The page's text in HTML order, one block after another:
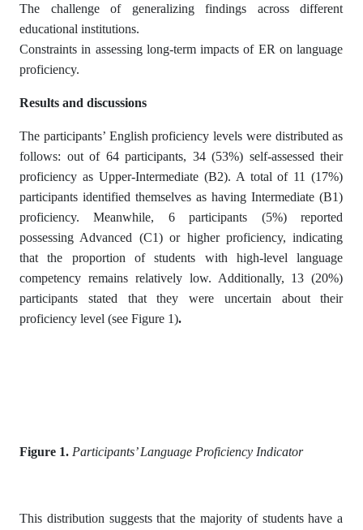
The challenge of generalizing findings across different
educational institutions.
Constraints in assessing long-term impacts of ER on language
proficiency.
Results and discussions
The participants’ English proficiency levels were distributed as
follows: out of 64 participants, 34 (53%) self-assessed their
proficiency as Upper-Intermediate (B2). A total of 11 (17%)
participants identified themselves as having Intermediate (B1)
proficiency. Meanwhile, 6 participants (5%) reported
possessing Advanced (C1) or higher proficiency, indicating
that the proportion of students with high-level language
competency remains relatively low. Additionally, 13 (20%)
participants stated that they were uncertain about their
proficiency level (see Figure 1).
Figure 1. Participants’ Language Proficiency Indicator
This distribution suggests that the majority of students have a